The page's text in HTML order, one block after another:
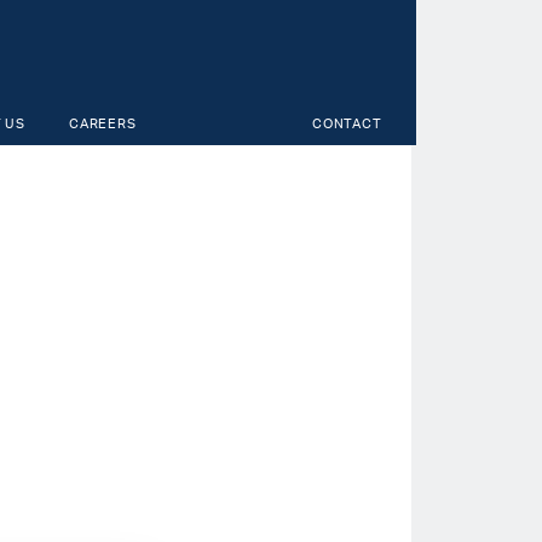
US CAREERS CONTACT